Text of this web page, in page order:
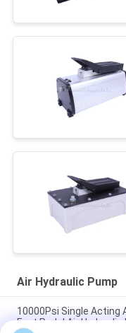
Air Hydraulic Pump
10000Psi Single Acting
Foot Pedal Air Hydraulic